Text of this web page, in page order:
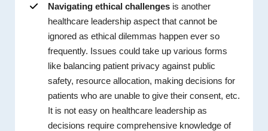
Navigating ethical challenges is another
healthcare leadership aspect that cannot be
ignored as ethical dilemmas happen ever so
frequently. Issues could take up various forms
like balancing patient privacy against public
safety, resource allocation, making decisions for
patients who are unable to give their consent, etc.
It is not easy on healthcare leadership as
decisions require comprehensive knowledge of